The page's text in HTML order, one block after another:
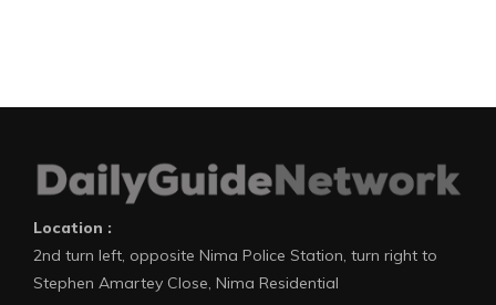
Location :
2nd turn left, opposite Nima Police Station, turn right to
Stephen Amartey Close, Nima Residential